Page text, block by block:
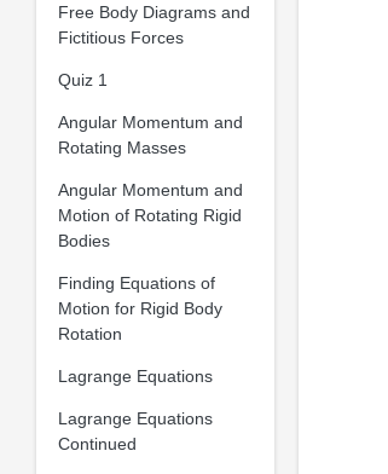
Free Body Diagrams and
Fictitious Forces
Quiz 1
Angular Momentum and
Rotating Masses
Angular Momentum and
Motion of Rotating Rigid
Bodies
Finding Equations of
Motion for Rigid Body
Rotation
Lagrange Equations
Lagrange Equations
Continued